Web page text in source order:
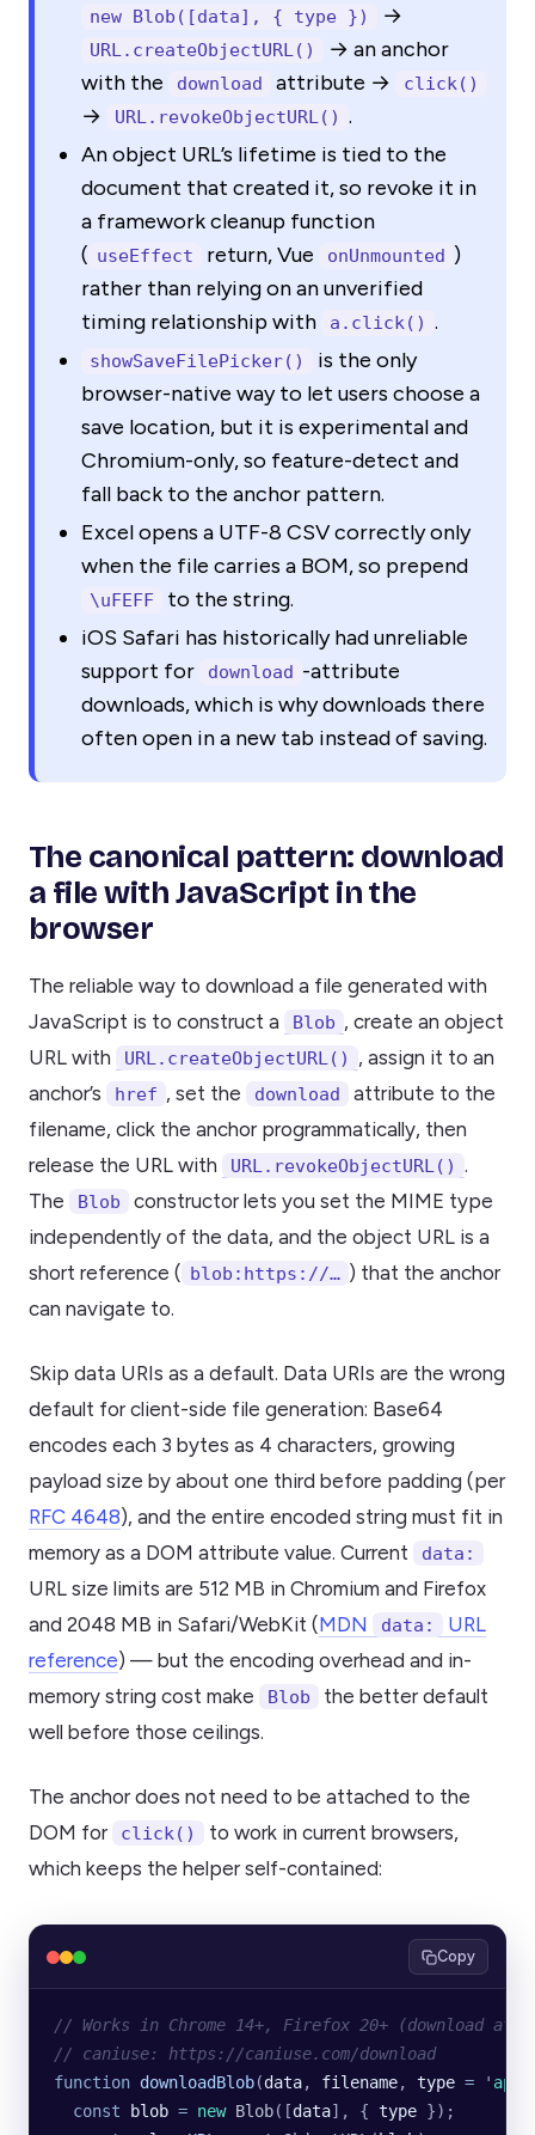
new Blob([data], { type }) →
URL.createObjectURL()
→ an anchor
with the
download attribute → click()
→ URL.revokeObjectURL() .
An object URL’s lifetime is tied to the
document that created it, so revoke it in
a framework cleanup function
( useEffect return, Vue onUnmounted )
rather than relying on an unverified
timing relationship with
a.click() .
showSaveFilePicker()
is the only
browser-native way to let users choose a
save location, but it is experimental and
Chromium-only, so feature-detect and
fall back to the anchor pattern.
Excel opens a UTF-8 CSV correctly only
when the file carries a BOM, so prepend
\uFEFF
to the string.
iOS Safari has historically had unreliable
support for
download -attribute
downloads, which is why downloads there
often open in a new tab instead of saving.
The canonical pattern: download
a file with JavaScript in the
browser
The reliable way to download a file generated with
JavaScript is to construct a
Blob , create an object
URL with
URL.createObjectURL()
, assign it to an
anchor’s
href , set the download
attribute to the
filename, click the anchor programmatically, then
release the URL with
URL.revokeObjectURL() .
The
Blob
constructor lets you set the MIME type
independently of the data, and the object URL is a
short reference ( blob:https://… ) that the anchor
can navigate to.
Skip data URIs as a default. Data URIs are the wrong
default for client-side file generation: Base64
encodes each 3 bytes as 4 characters, growing
payload size by about one third before padding (per
RFC 4648), and the entire encoded string must fit in
memory as a DOM attribute value. Current
data:
URL size limits are 512 MB in Chromium and Firefox
and 2048 MB in Safari/WebKit (MDN data:
URL
reference) — but the encoding overhead and in-
memory string cost make
Blob
the better default
well before those ceilings.
The anchor does not need to be attached to the
DOM for
click()
to work in current browsers,
which keeps the helper self-contained:
Copy
// Works in Chrome 14+, Firefox 20+ (download
// caniuse: https://caniuse.com/download
function downloadBlob(data, filename, type = '
  const
blob = new Blob([data], { type });